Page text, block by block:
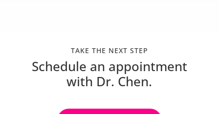
TAKE THE NEXT STEP
Schedule an appointment
with Dr. Chen.